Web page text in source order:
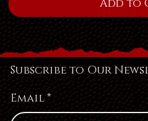
Add to
Subscribe to Our
Email*